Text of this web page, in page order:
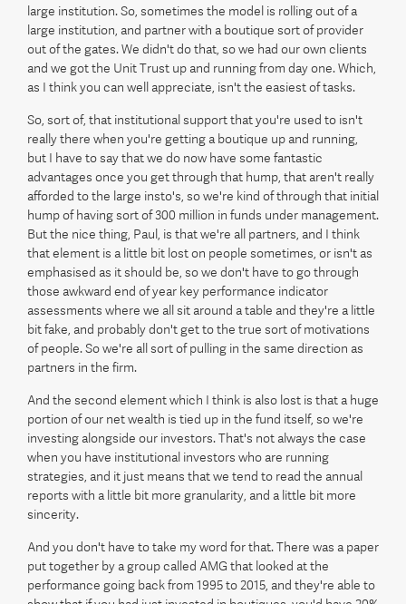
large institution. So, sometimes the model is rolling out of a
large institution, and partner with a boutique sort of provider
out of the gates. We didn't do that, so we had our own clients
and we got the Unit Trust up and running from day one. Which,
as I think you can well appreciate, isn't the easiest of tasks.
So, sort of, that institutional support that you're used to isn't
really there when you're getting a boutique up and running,
but I have to say that we do now have some fantastic
advantages once you get through that hump, that aren't really
afforded to the large insto's, so we're kind of through that initial
hump of having sort of 300 million in funds under management.
But the nice thing, Paul, is that we're all partners, and I think
that element is a little bit lost on people sometimes, or isn't as
emphasised as it should be, so we don't have to go through
those awkward end of year key performance indicator
assessments where we all sit around a table and they're a little
bit fake, and probably don't get to the true sort of motivations
of people. So we're all sort of pulling in the same direction as
partners in the firm.
And the second element which I think is also lost is that a huge
portion of our net wealth is tied up in the fund itself, so we're
investing alongside our investors. That's not always the case
when you have institutional investors who are running
strategies, and it just means that we tend to read the annual
reports with a little bit more granularity, and a little bit more
sincerity.
And you don't have to take my word for that. There was a paper
put together by a group called AMG that looked at the
performance going back from 1995 to 2015, and they're able to